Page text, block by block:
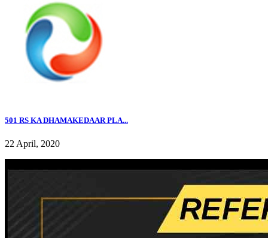
501 RS KA DHAMAKEDAAR PLA...
22 April, 2020